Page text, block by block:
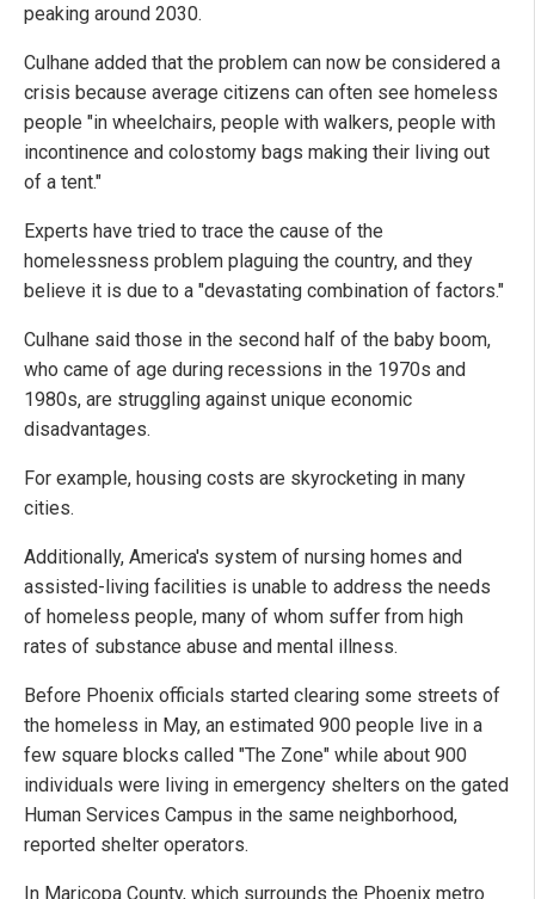
peaking around 2030.
Culhane added that the problem can now be considered a
crisis because average citizens can often see homeless
people "in wheelchairs, people with walkers, people with
incontinence and colostomy bags making their living out
of a tent."
Experts have tried to trace the cause of the
homelessness problem plaguing the country, and they
believe it is due to a "devastating combination of factors."
Culhane said those in the second half of the baby boom,
who came of age during recessions in the 1970s and
1980s, are struggling against unique economic
disadvantages.
For example, housing costs are skyrocketing in many
cities.
Additionally, America's system of nursing homes and
assisted-living facilities is unable to address the needs
of homeless people, many of whom suffer from high
rates of substance abuse and mental illness.
Before Phoenix officials started clearing some streets of
the homeless in May, an estimated 900 people live in a
few square blocks called "The Zone" while about 900
individuals were living in emergency shelters on the gated
Human Services Campus in the same neighborhood,
reported shelter operators.
In Maricopa County, which surrounds the Phoenix metro